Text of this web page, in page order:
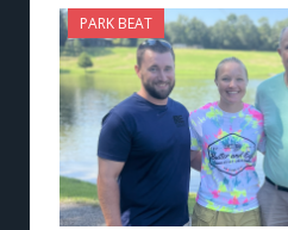
PARK BEAT